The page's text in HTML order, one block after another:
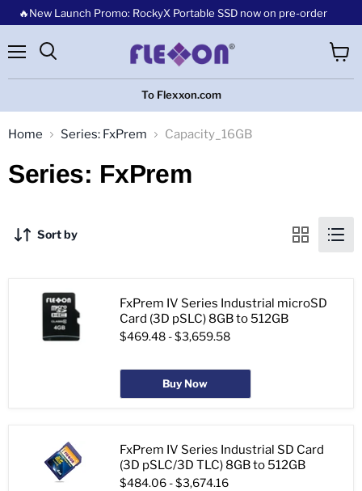
🔥New Launch Promo: RockyX Portable SSD now on pre-order
To Flexxon.com
cart
Home Series: FxPrem Capacity_16GB
Series: FxPrem
Sort by
FxPrem IV Series Industrial microSD
Card (3D pSLC) 8GB to 512GB
$469.48 -$3,659.58
Buy Now
FxPrem IV Series Industrial SD Card
(3D pSLC/3D TLC) 8GB to 512GB
$484.06 -$3,674.16